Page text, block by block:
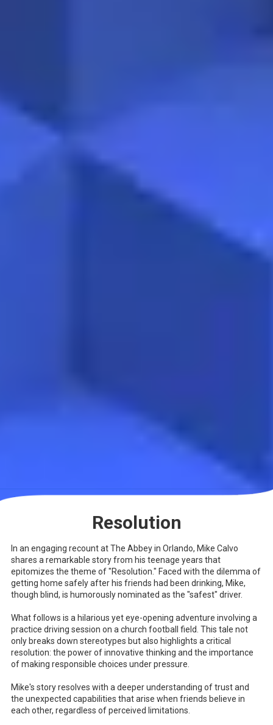
Resolution
In an engaging recount at The Abbey in Orlando, Mike Calvo
shares a remarkable story from his teenage years that
epitomizes the theme of "Resolution." Faced with the dilemma of
getting home safely after his friends had been drinking, Mike,
though blind, is humorously nominated as the "safest" driver.
What follows is a hilarious yet eye-opening adventure involving a
practice driving session on a church football field. This tale not
only breaks down stereotypes but also highlights a critical
resolution: the power of innovative thinking and the importance
of making responsible choices under pressure.
Mike's story resolves with a deeper understanding of trust and
the unexpected capabilities that arise when friends believe in
each other, regardless of perceived limitations.